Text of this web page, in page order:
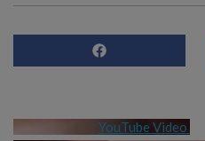
YouTube Video